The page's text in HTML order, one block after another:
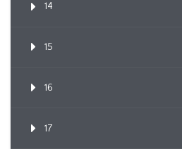
14
15
16
17